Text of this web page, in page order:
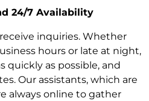
24/7 Availability
inquiries. Whether
hours or late at night,
quickly as possible, and
Our assistants, which are
always online to gather